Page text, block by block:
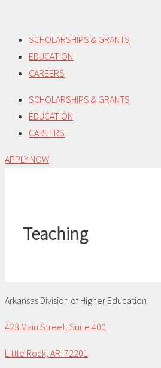
content
SCHOLARSHIPS & GRANTS
EDUCATION
CAREERS
SCHOLARSHIPS & GRANTS
EDUCATION
CAREERS
APPLY NOW
Teaching
Arkansas Division of Higher Education
423 Main Street, Suite 400
Little Rock, AR 72201